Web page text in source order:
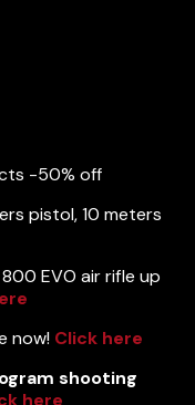
-50% off
pistol, 10 meters
EVO air rifle up
now! Click here
shooting
here